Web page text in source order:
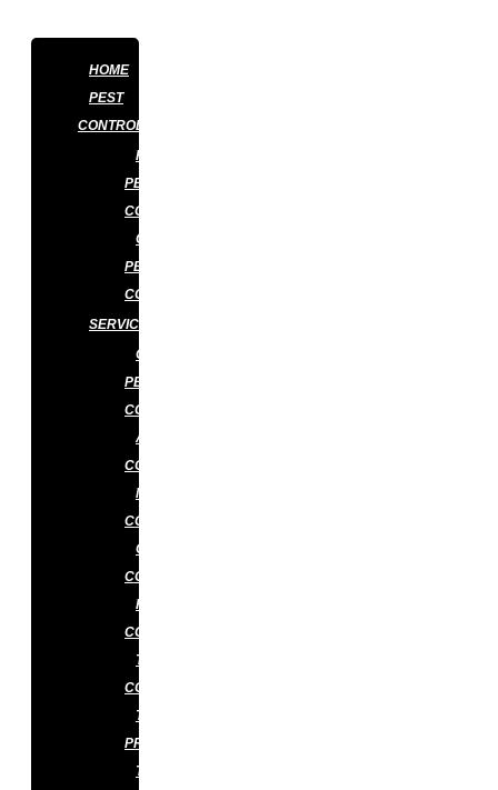
HOME
PEST
CONTROL
RESIDENTIAL
PEST
CONTROL
COMMERCIAL
PEST
CONTROL
SERVICES
GENERAL
PEST
CONTROL
ANT
CONTROL
MOSQUITO
CONTROL
COCKROACH
CONTROL
RAT
CONTROL
TERMITE
CONTROL
TERMITE
PREVENTION
TERMITE